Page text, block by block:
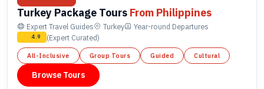
Turkey Package Tours From Philippines
Expert Travel Guides Turkey Year-round Departures
4.9 (Expert Curated)
All-Inclusive Group Tours Guided Cultural
Browse Tours